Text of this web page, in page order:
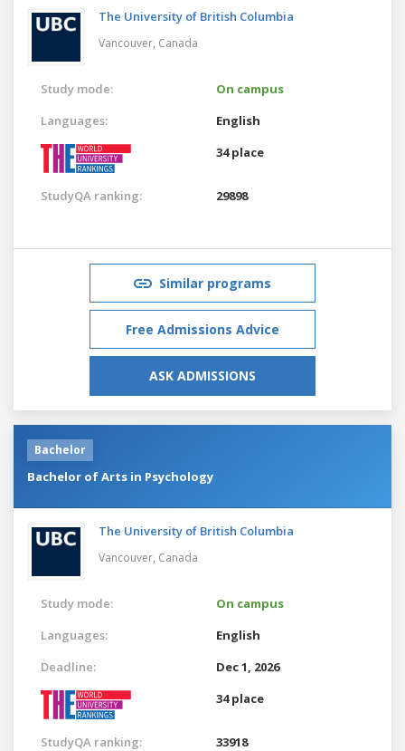
The University of British Columbia
Vancouver, Canada
Study mode:
On campus
Languages:
English
34 place
StudyQA ranking: 29898
Similar programs
Free Admissions Advice
ASK ADMISSIONS
Bachelor
Bachelor of Arts in Psychology
The University of British Columbia
Vancouver, Canada
Study mode:
On campus
Languages:
English
Deadline:
Dec 1, 2026
34 place
StudyQA ranking: 33918